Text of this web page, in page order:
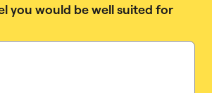
you would be well suited for